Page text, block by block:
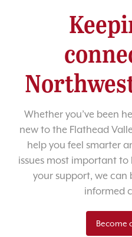
Whether you’ve been
new to the Flathead
help you feel smarter
issues most important
your support, we can
informed
Become